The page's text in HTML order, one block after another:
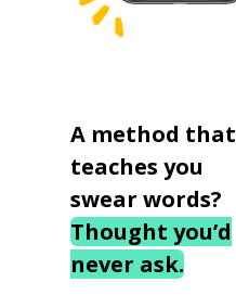
A method that
teaches you
swear words?
Thought you’d
never ask.